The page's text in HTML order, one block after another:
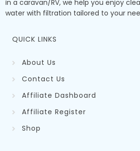
in a caravan/RV, we help you enjoy
water with filtration tailored to your
QUICK LINKS
About Us
Contact Us
Affiliate Dashboard
Affiliate Register
Shop